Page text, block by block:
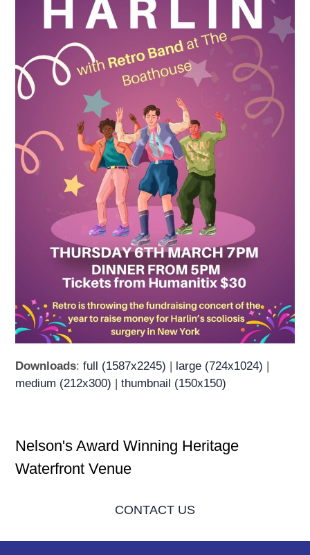
Downloads:full (1587x2245) large (724x1024)
medium (212x300) |thumbnail (150x150)
Nelson's Award Winning Heritage
Waterfront Venue
CONTACT US